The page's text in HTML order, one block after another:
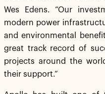
Wes Edens. “Our
modern power
and environmental
great track record of
projects around the
their support.”